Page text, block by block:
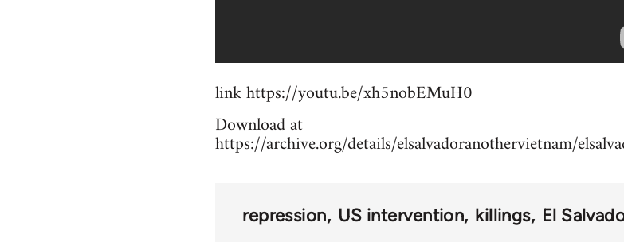
link https://youtu.be/xh5nobEMuH0
Download at
https://archive.org/details/elsalvadoranothervietnam/
repression US intervention killings El